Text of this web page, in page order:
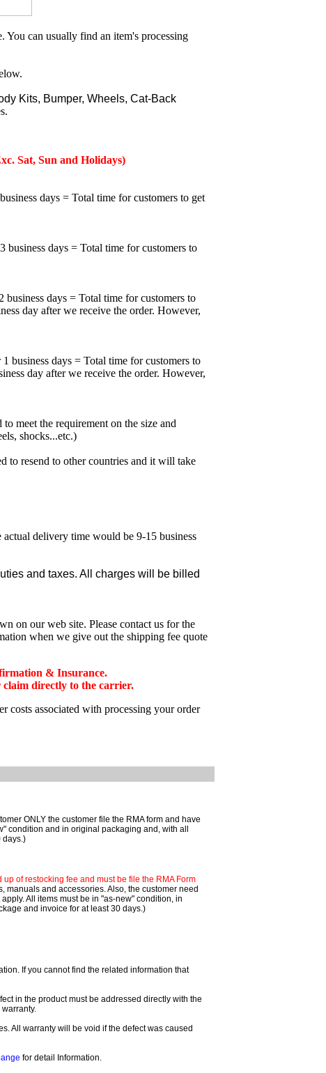
You can usually find an item's processing
Kits, Bumper, Wheels, Cat-Back
Sat, Sun and Holidays)
days = Total time for customers to get
days = Total time for customers to
days = Total time for customers to
day after we receive the order. However,
business days = Total time for customers to
day after we receive the order. However,
meet the requirement on the size and
shocks...etc.)
to resend to other countries and it will take
delivery time would be 9-15 business
and taxes. All charges will be billed
on our web site. Please contact us for the
when we give out the shipping fee quote
& Insurance.
directly to the carrier.
costs associated with processing your order
ONLY the customer file the RMA form and have
condition and in original packaging and, with all
days.)
up of restocking fee and must be file the RMA Form
manuals and accessories. Also, the customer need
All items must be in "as-new" condition, in
and invoice for at least 30 days.)
If you cannot find the related information that
in the product must be addressed directly with the
All warranty will be void if the defect was caused
for detail Information.